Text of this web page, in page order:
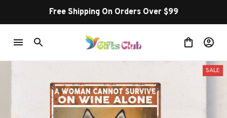
Free Shipping On Orders Over $99
SALE